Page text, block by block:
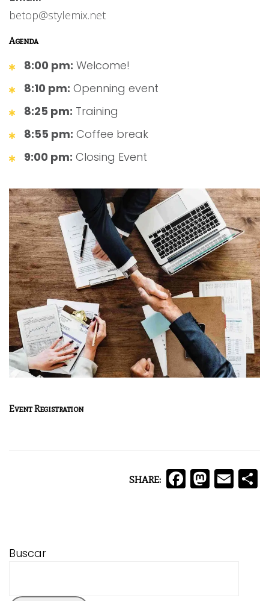
betop@stylemix.net
Agenda
8:00 pm: Welcome!
8:10 pm: Openning event
8:25 pm: Training
8:55 pm: Coffee break
9:00 pm: Closing Event
Event Registration
SHARE:
Buscar